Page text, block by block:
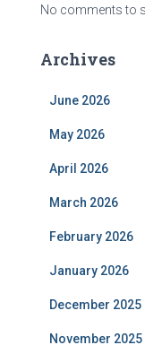
No comments to
Archives
June 2026
May 2026
April 2026
March 2026
February 2026
January 2026
December 2025
November 2025